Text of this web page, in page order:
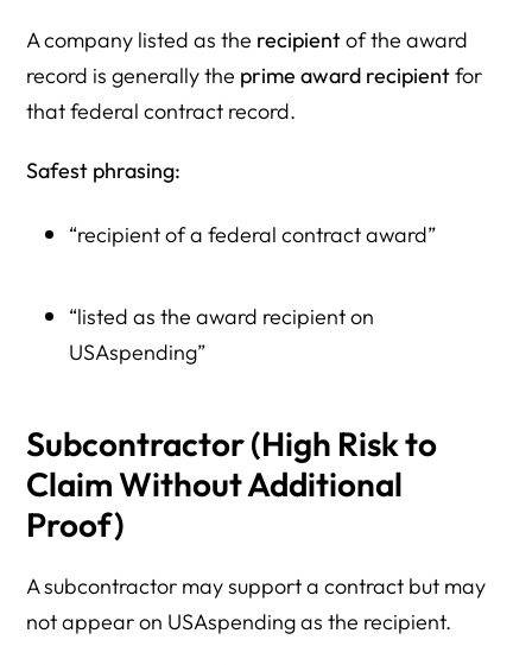
A company listed as the recipientof the award
record is generally the prime award recipientfor
that federal contract record.
Safest phrasing:
“recipient of a federal contract award”
“listed as the award recipient on
USAspending”
Subcontractor (High Risk to
Claim Without Additional
Proof)
A subcontractor may support a contract but may
not appear on USAspending as the recipient.